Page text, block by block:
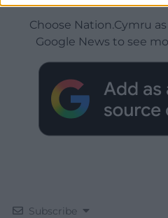
Choose Nation.Cymru
Google News to see
Subscribe